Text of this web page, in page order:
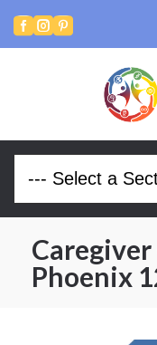
 
Phoenix